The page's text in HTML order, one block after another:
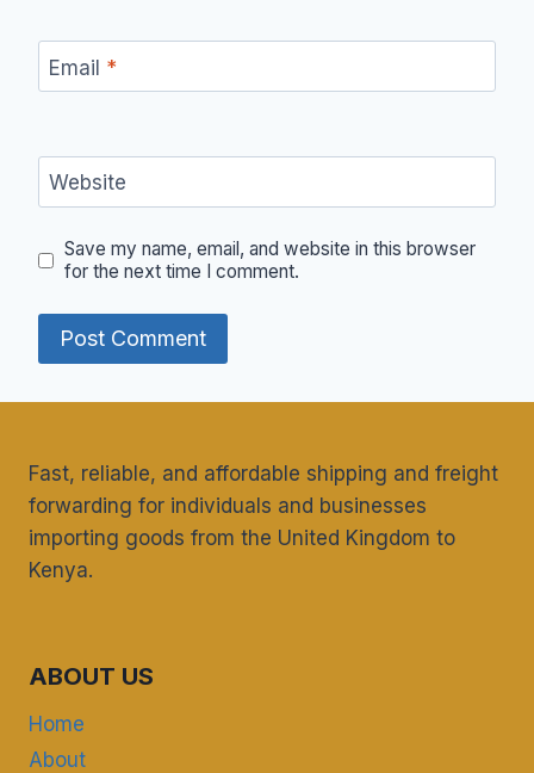
Email *
Website
Save my name, email, and website in this browser
for the next time I comment.
Fast, reliable, and affordable shipping and freight
forwarding for individuals and businesses
importing goods from the United Kingdom to
Kenya.
ABOUT US
Home
About